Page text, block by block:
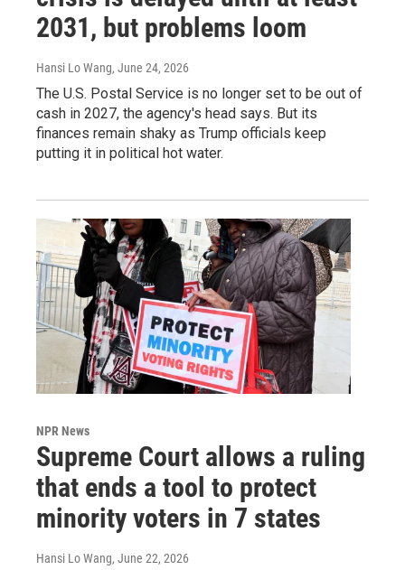
2031, but problems loom
Hansi Lo Wang, June 24, 2026
The U.S. Postal Service is no longer set to be out of
cash in 2027, the agency's head says. But its
finances remain shaky as Trump officials keep
putting it in political hot water.
NPR News
Supreme Court allows a ruling
that ends a tool to protect
minority voters in 7 states
Hansi Lo Wang, June 22, 2026